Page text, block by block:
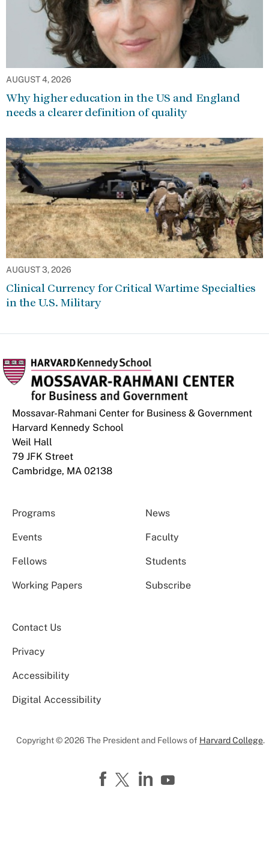
AUGUST 4, 2026
Why higher education in the US and England
needs a clearer definition of quality
AUGUST 3, 2026
Clinical Currency for Critical Wartime Specialties
in the U.S. Military
Mossavar-Rahmani Center for Business & Government
Harvard Kennedy School
Weil Hall
79 JFK Street
Cambridge, MA 02138
Programs News
Events Faculty
Fellows Students
Working Papers Subscribe
Contact Us
Privacy
Accessibility
Digital Accessibility
Copyright © 2026 The President and Fellows of Harvard College.